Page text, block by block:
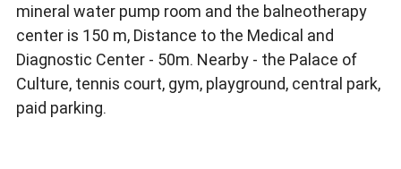
mineral water pump room and the balneotherapy
center is 150 m, Distance to the Medical and
Diagnostic Center - 50m. Nearby - the Palace of
Culture, tennis court, gym, playground, central park,
paid parking.